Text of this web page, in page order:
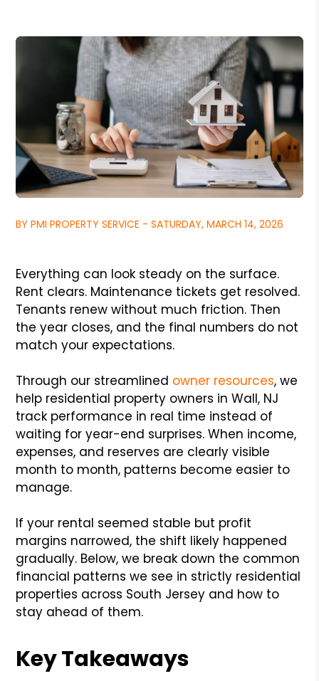
BY PMI PROPERTY SERVICE - SATURDAY, MARCH 14, 2026
Everything can look steady on the surface.
Rent clears. Maintenance tickets get resolved.
Tenants renew without much friction. Then
the year closes, and the final numbers do not
match your expectations.
Through our streamlined owner resources, we
help residential property owners in Wall, NJ
track performance in real time instead of
waiting for year-end surprises. When income,
expenses, and reserves are clearly visible
month to month, patterns become easier to
manage.
If your rental seemed stable but profit
margins narrowed, the shift likely happened
gradually. Below, we break down the common
financial patterns we see in strictly residential
properties across South Jersey and how to
stay ahead of them.
Key Takeaways